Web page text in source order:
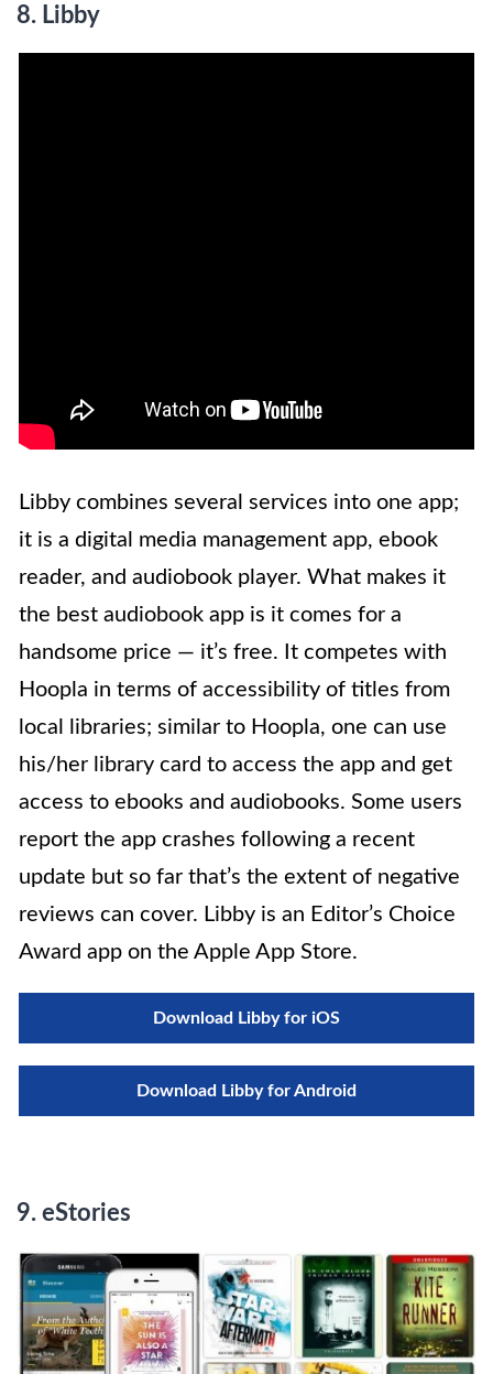
8. Libby
Libby combines several services into one app;
it is a digital media management app, ebook
reader, and audiobook player. What makes it
the best audiobook app is it comes for a
handsome price — it’s free. It competes with
Hoopla in terms of accessibility of titles from
local libraries; similar to Hoopla, one can use
his/her library card to access the app and get
access to ebooks and audiobooks. Some users
report the app crashes following a recent
update but so far that’s the extent of negative
reviews can cover. Libby is an Editor’s Choice
Award app on the Apple App Store.
Download Libby for iOS
Download Libby for Android
9. eStories